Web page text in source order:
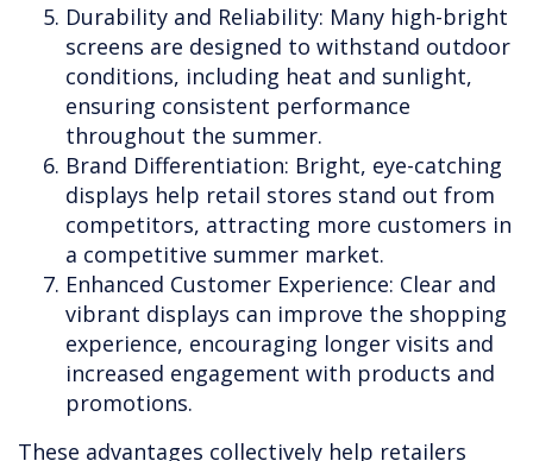
Durability and Reliability: Many high-bright
screens are designed to withstand outdoor
conditions, including heat and sunlight,
ensuring consistent performance
throughout the summer.
Brand Differentiation: Bright, eye-catching
displays help retail stores stand out from
competitors, attracting more customers in
a competitive summer market.
Enhanced Customer Experience: Clear and
vibrant displays can improve the shopping
experience, encouraging longer visits and
increased engagement with products and
promotions.
These advantages collectively help retailers